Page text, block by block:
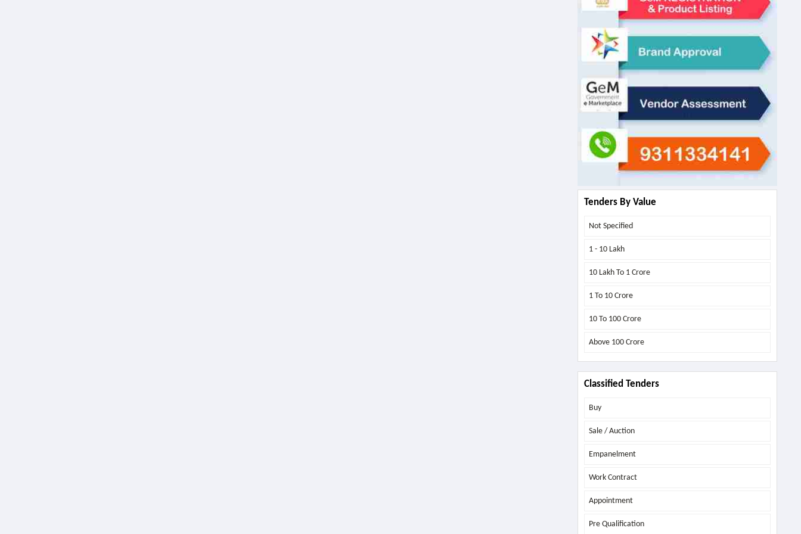
Tenders By Value
Not Specified
1 - 10 Lakh
10 Lakh To 1 Crore
1 To 10 Crore
10 To 100 Crore
Above 100 Crore
Classified Tenders
Buy
Sale / Auction
Empanelment
Work Contract
Appointment
Pre Qualification